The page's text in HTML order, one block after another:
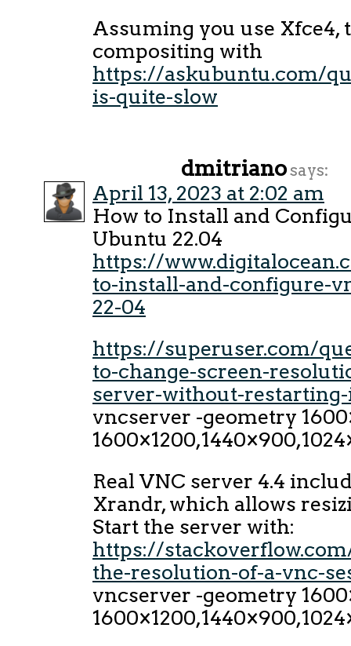
Assuming you use Xfce4,
compositing with
https://askubuntu.com/
is-quite-slow
dmitrianosays:
April 13, 2023 at 2:02 am
How to Install and
Ubuntu 22.04
https://
to-install-and-configure-
22-04
https://superuser.com/
to-change-screen-
server-without-
vncserver -geometry
Real VNC server 4.4
Xrandr, which allows
Start the server with:
https://
the-resolution-of-a-vnc-
vncserver -geometry